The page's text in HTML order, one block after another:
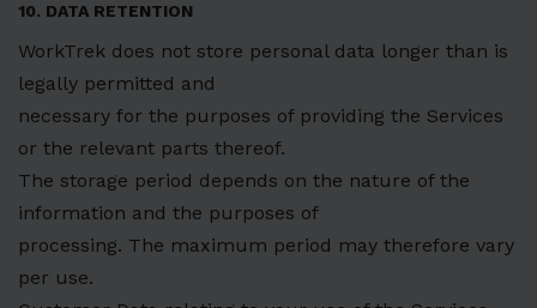
10. DATA RETENTION
WorkTrek does not store personal data longer than is
legally permitted and
necessary for the purposes of providing the Services
or the relevant parts thereof.
The storage period depends on the nature of the
information and the purposes of
processing. The maximum period may therefore vary
per use.